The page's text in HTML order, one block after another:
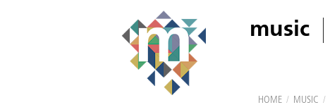
music
HOME / MUSIC /